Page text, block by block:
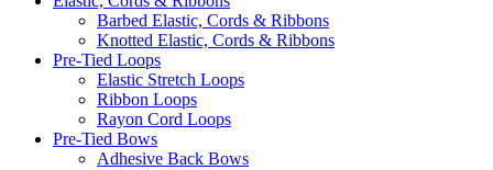
Barbed Elastic, Cords & Ribbons
Knotted Elastic, Cords & Ribbons
Pre-Tied Loops
Elastic Stretch Loops
Ribbon Loops
Rayon Cord Loops
Pre-Tied Bows
Adhesive Back Bows